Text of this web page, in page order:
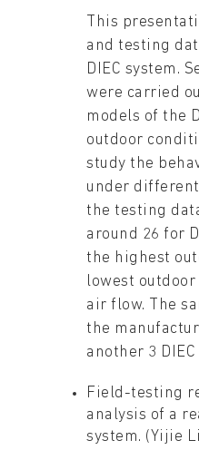
This
and testing
DIEC system.
were carried
models of the
outdoor
study the
under
the testing
around 26 for
the highest
lowest
air flow. The
the
another 3 DIEC
Field-testing
analysis of a
system. (Yijie